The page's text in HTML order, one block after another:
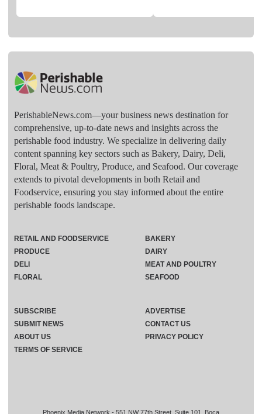
PerishableNews.com—​your business news destination for
comprehensive, up-to-date news and insights across the
perishable food industry. We specialize in delivering daily
content spanning key sectors such as Bakery, Dairy, Deli,
Floral, Meat & Poultry, Produce, and Seafood. Our coverage
extends to pivotal developments in both Retail and
Foodservice, ensuring you stay informed about the entire
perishable foods landscape.
Phoenix Media Network - 551 NW 77th Street, Suite 101, Boca
RETAIL AND FOODSERVICE
PRODUCE
DELI
FLORAL
BAKERY
DAIRY
MEAT AND POULTRY
SEAFOOD
SUBSCRIBE
ADVERTISE
SUBMIT NEWS
CONTACT US
ABOUT US
PRIVACY POLICY
TERMS OF SERVICE